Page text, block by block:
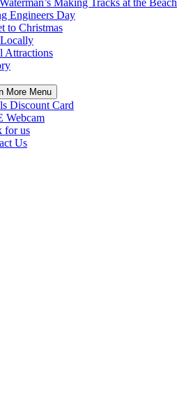
Making Tracks at the Beach
Engineers Day
to Christmas
Attractions
More Menu
Discount Card
Webcam
for us
Us